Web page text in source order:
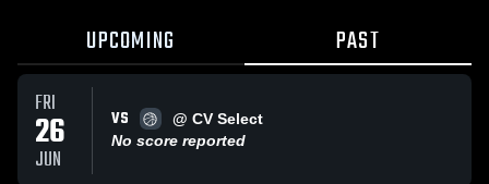
UPCOMING PAST
FRI
26
JUN
VS
@ CV Select
No score reported